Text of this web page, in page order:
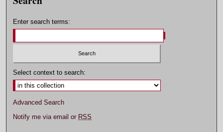
Enter search terms:
Select context to search:
Advanced Search
Notify me via email or RSS